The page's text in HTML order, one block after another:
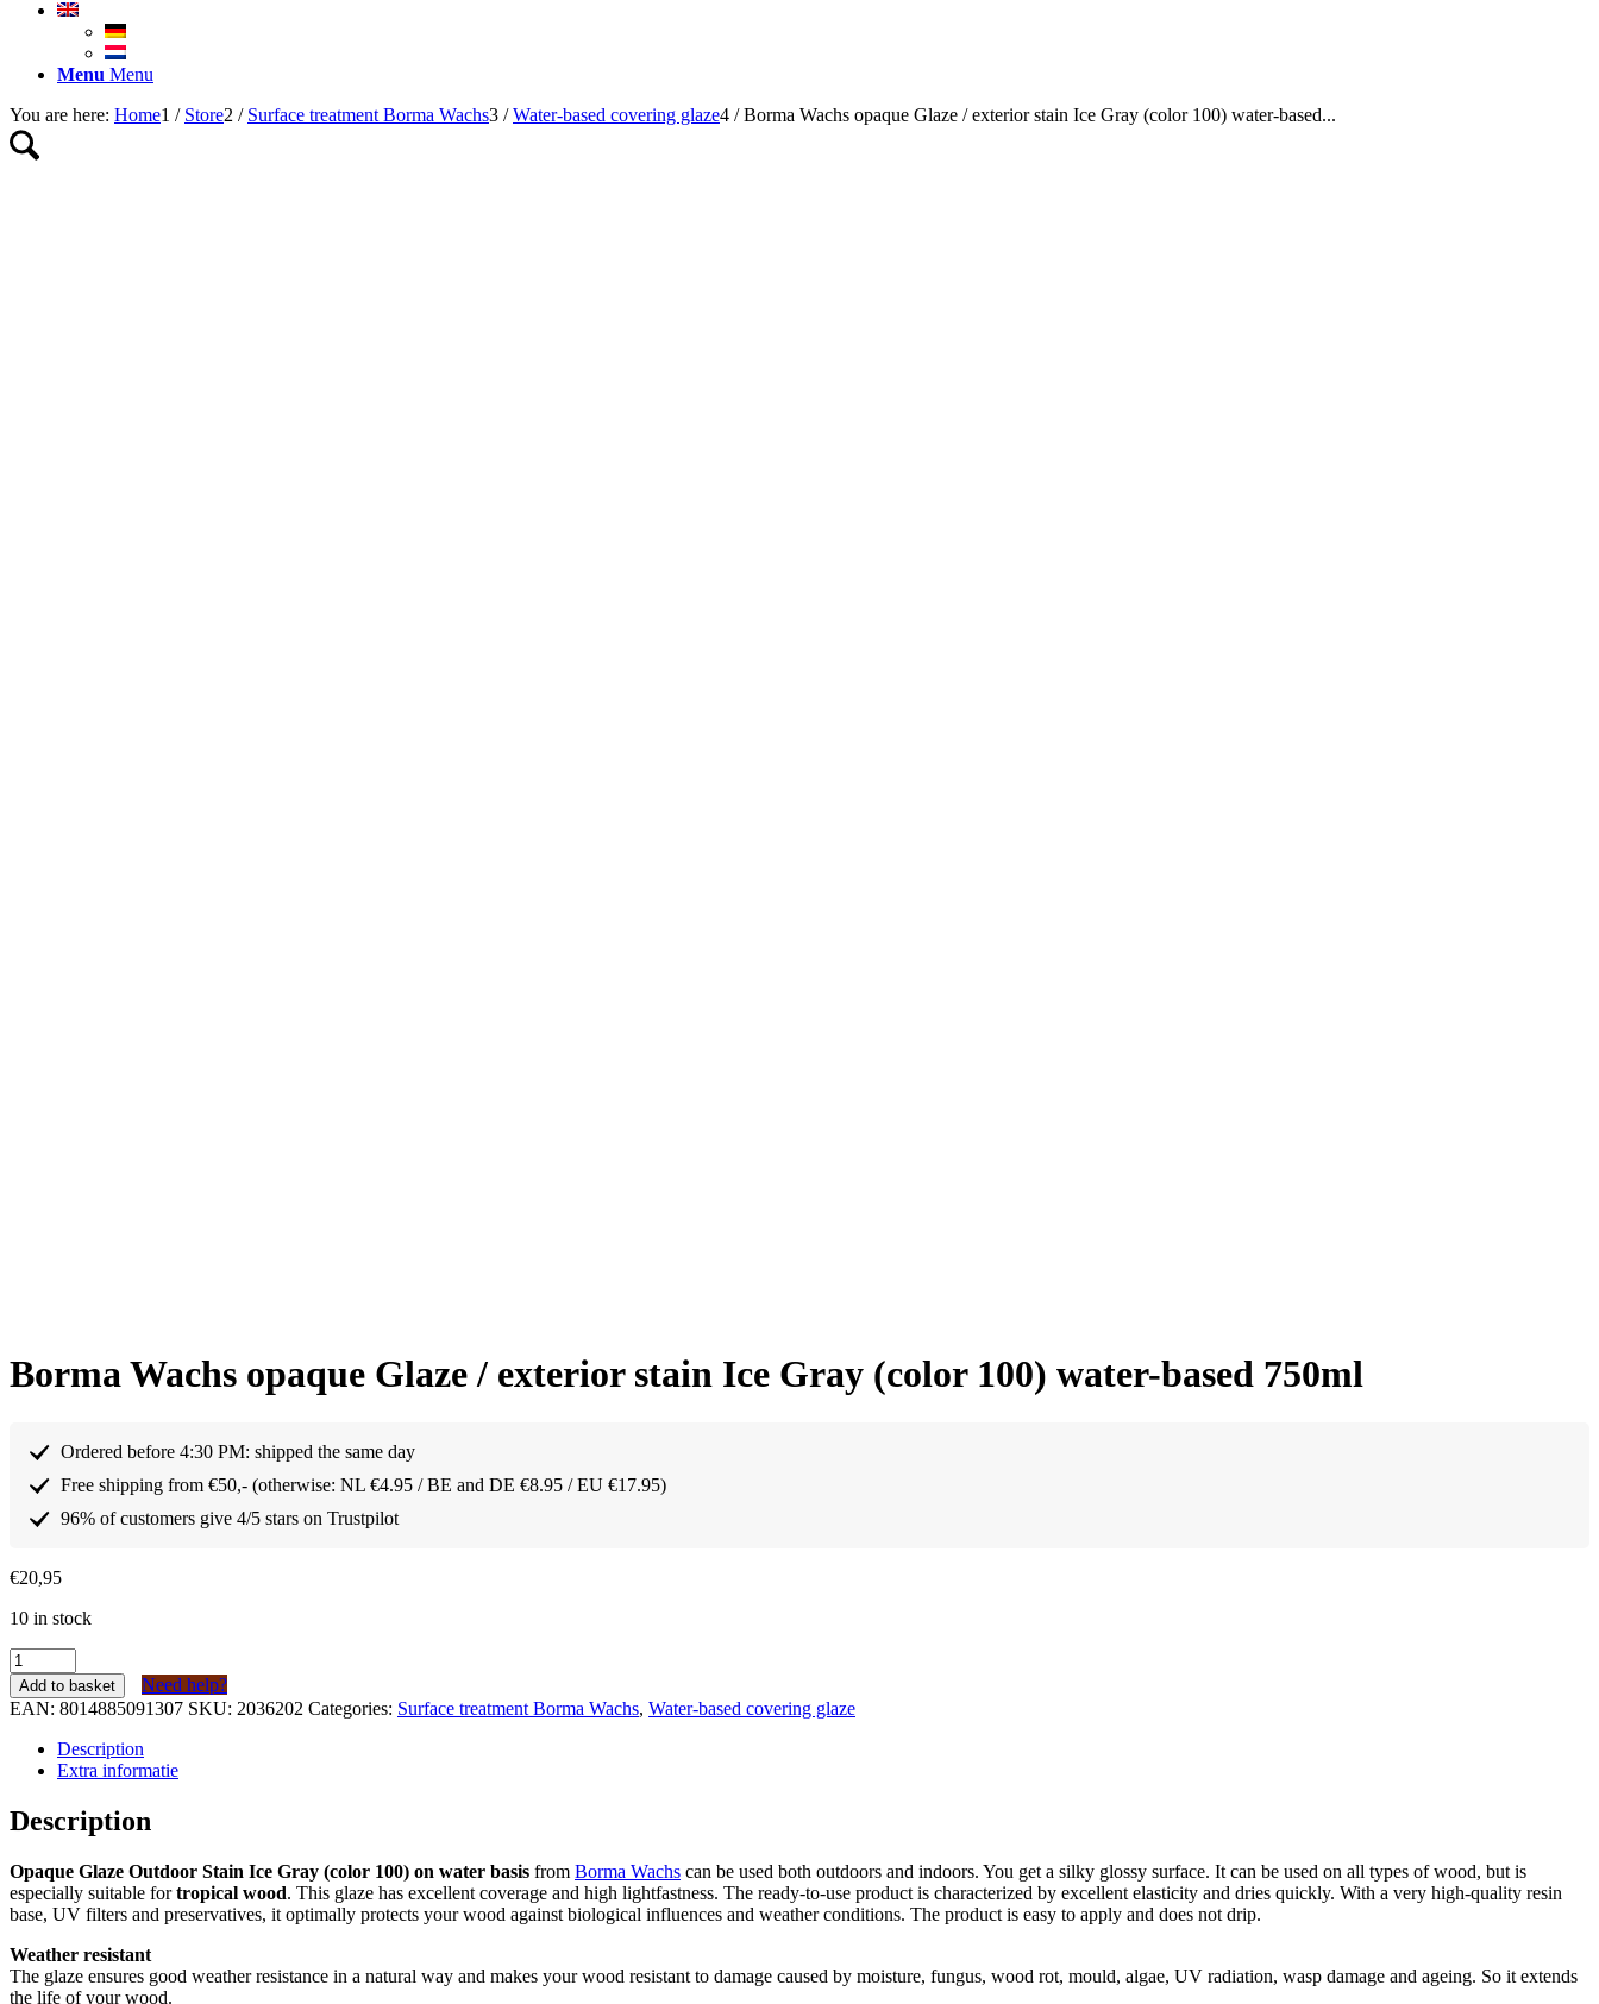
Menu Menu
You are here: Home1 / Store2 / Surface treatment Borma Wachs3 / Water-based covering glaze4 / Borma Wachs opaque Glaze / exterior stain Ice Gray (color 100) water-based...
Borma Wachs opaque Glaze / exterior stain Ice Gray (color 100) water-based 750ml
Ordered before 4:30 PM: shipped the same day
Free shipping from €50,- (otherwise: NL €4.95 / BE and DE €8.95 / EU €17.95)
96% of customers give 4/5 stars on Trustpilot
€20,95
10 in stock
Borma
Wachs
dekkende
Lazuur
buitenbeits
Grijs
(kleur
op
waterbasis
750ml
Add to basket
Need help?
EAN: 8014885091307 SKU: 2036202 Categories: Surface treatment Borma Wachs, Water-based covering glaze
Description
Extra informatie
Description
Opaque Glaze Outdoor Stain Ice Gray (color 100) on water basis from Borma Wachs can be used both outdoors and indoors. You get a silky glossy surface. It can be used on all types of wood, but is
especially suitable fortropical wood. This glaze has excellent coverage and high lightfastness. The ready-to-use product is characterized by excellent elasticity and dries quickly. With a very high-quality resin
base, UV filters and preservatives, it optimally protects your wood against biological influences and weather conditions. The product is easy to apply and does not drip.
Weather resistant
The glaze ensures good weather resistance in a natural way and makes your wood resistant to damage caused by moisture, fungus, wood rot, mould, algae, UV radiation, wasp damage and ageing. So it extends
the life of your wood.